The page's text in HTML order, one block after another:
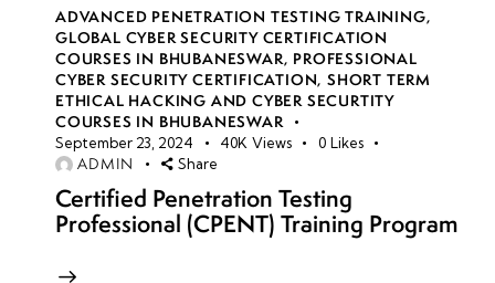
ADVANCED PENETRATION TESTING TRAINING,
GLOBAL CYBER SECURITY CERTIFICATION
COURSES IN BHUBANESWAR, PROFESSIONAL
CYBER SECURITY CERTIFICATION,SHORT TERM
ETHICAL HACKING AND CYBER SECURTITY
COURSES IN BHUBANESWAR
September 23, 2024 40K Views 0 Likes
ADMIN Share
Certified Penetration Testing
Professional (CPENT) Training Program